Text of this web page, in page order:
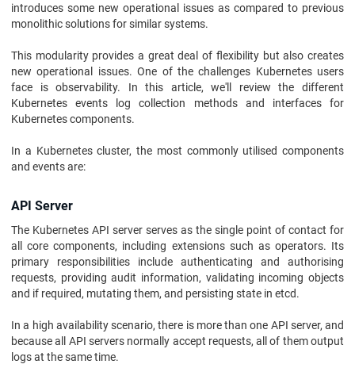
introduces some new operational issues as compared to previous
monolithic solutions for similar systems.
This modularity provides a great deal of flexibility but also creates
new operational issues. One of the challenges Kubernetes users
face is observability. In this article, we'll review the different
Kubernetes events log collection methods and interfaces for
Kubernetes components.
In a Kubernetes cluster, the most commonly utilised components
and events are:
API Server
The Kubernetes API server serves as the single point of contact for
all core components, including extensions such as operators. Its
primary responsibilities include authenticating and authorising
requests, providing audit information, validating incoming objects
and if required, mutating them, and persisting state in etcd.
In a high availability scenario, there is more than one API server, and
because all API servers normally accept requests, all of them output
logs at the same time.